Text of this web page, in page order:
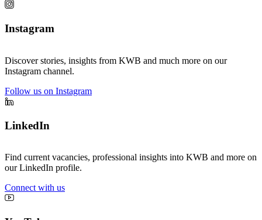
Instagram
Discover stories, insights from KWB and much more on our
Instagram channel.
Follow us on Instagram
LinkedIn
Find current vacancies, professional insights into KWB and more on
our LinkedIn profile.
Connect with us